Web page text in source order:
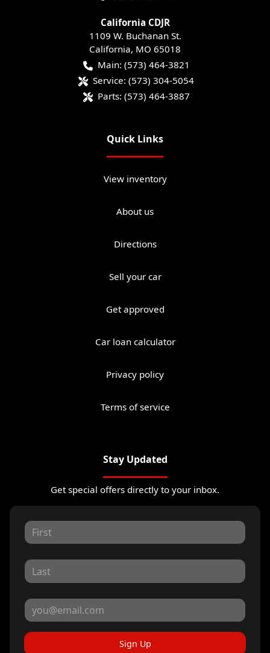
California CDJR
1109 W. Buchanan St.
California, MO 65018
Main: (573) 464-3821
Service: (573) 304-5054
Parts: (573) 464-3887
Quick Links
View inventory
About us
Directions
Sell your car
Get approved
Car loan calculator
Privacy policy
Terms of service
Stay Updated
Get special offers directly to your inbox.
Sign Up